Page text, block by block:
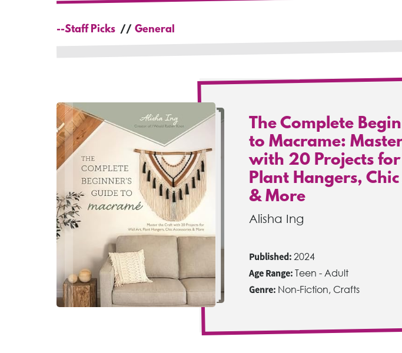
--Staff Picks General
The Complete
to Macrame:
with 20 Projects
Plant Hangers, Chic
& More
Alisha Ing
Published:2024
Age Range:Teen - Adult
Genre:Non-Fiction, Crafts